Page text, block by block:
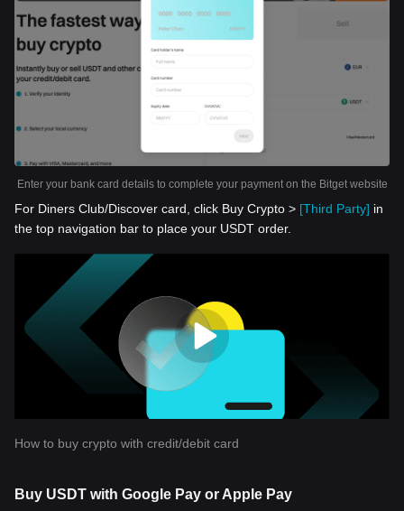
Enter your bank card details to complete your payment on the Bitget website
For Diners Club/Discover card, click Buy Crypto > [Third Party] in
the top navigation bar to place your USDT order.
How to buy crypto with credit/debit card
Buy USDT with Google Pay or Apple Pay